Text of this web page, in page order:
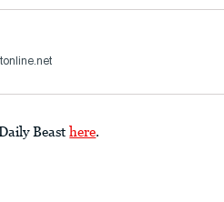
Beast here.